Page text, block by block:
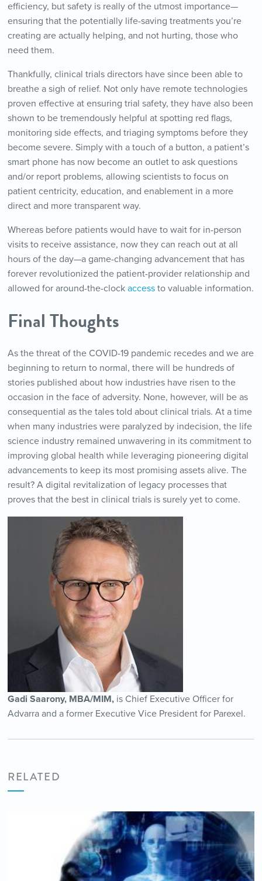
efficiency, but safety is really of the utmost importance—
ensuring that the potentially life-saving treatments you’re
creating are actually helping, and not hurting, those who
need them.
Thankfully, clinical trials directors have since been able to
breathe a sigh of relief. Not only have remote technologies
proven effective at ensuring trial safety, they have also been
shown to be tremendously helpful at spotting red flags,
monitoring side effects, and triaging symptoms before they
become severe. Simply with a touch of a button, a patient’s
smart phone has now become an outlet to ask questions
and/or report problems, allowing scientists to focus on
patient centricity, education, and enablement in a more
direct and more transparent way.
Whereas before patients would have to wait for in-person
visits to receive assistance, now they can reach out at all
hours of the day—a game-changing advancement that has
forever revolutionized the patient-provider relationship and
allowed for around-the-clock accessto valuable information.
Final Thoughts
As the threat of the COVID-19 pandemic recedes and we are
beginning to return to normal, there will be hundreds of
stories published about how industries have risen to the
occasion in the face of adversity. None, however, will be as
consequential as the tales told about clinical trials. At a time
when many industries were paralyzed by indecision, the life
science industry remained unwavering in its commitment to
improving global health while leveraging pioneering digital
advancements to keep its most promising assets alive. The
result? A digital revitalization of legacy processes that
proves that the best in clinical trials is surely yet to come.
Gadi Saarony, MBA/MIM,is Chief Executive Officer for
Advarra and a former Executive Vice President for Parexel.
RELATED